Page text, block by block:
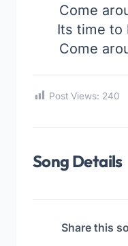
Come
Its time to
Come
Post Views: 240
Song Details
Share this